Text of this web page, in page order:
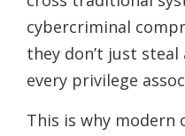
cybercriminal
they don’t just
every privilege
This is why modern